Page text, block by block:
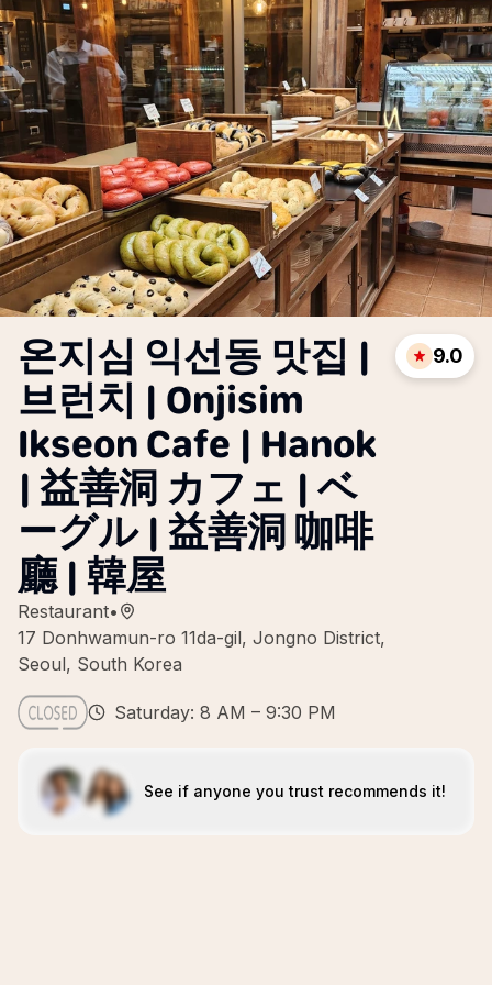
온지심 익선동 맛집 |
브런치 | Onjisim
Ikseon Cafe | Hanok
| 益善洞 カフェ | ベ
ーグル | 益善洞 咖啡
廳 | 韓屋
Restaurant•
17 Donhwamun-ro 11da-gil, Jongno District,
Seoul, South Korea
9.0
Saturday: 8 AM – 9:30 PM
See if anyone you trust recommends it!